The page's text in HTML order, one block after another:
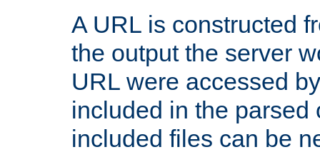
A URL is constructed
the output the server
URL were accessed
included in the parsed
included files can be